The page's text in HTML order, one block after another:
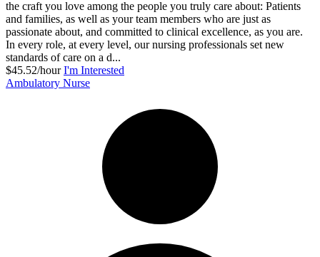
the craft you love among the people you truly care about: Patients
and families, as well as your team members who are just as
passionate about, and committed to clinical excellence, as you are.
In every role, at every level, our nursing professionals set new
standards of care on a d...
$45.52/hour I'm Interested
Ambulatory Nurse